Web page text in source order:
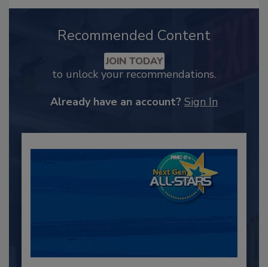
Recommended Content
JOIN TODAY
to unlock your recommendations.
Already have an account? Sign In